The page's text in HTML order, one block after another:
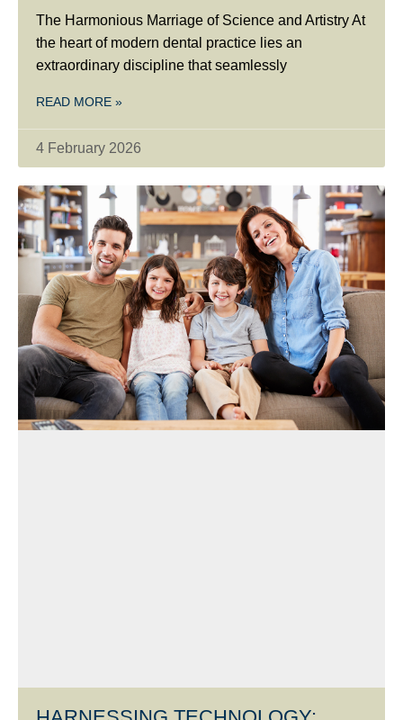
The Harmonious Marriage of Science and Artistry At
the heart of modern dental practice lies an
extraordinary discipline that seamlessly
READ MORE »
4 February 2026